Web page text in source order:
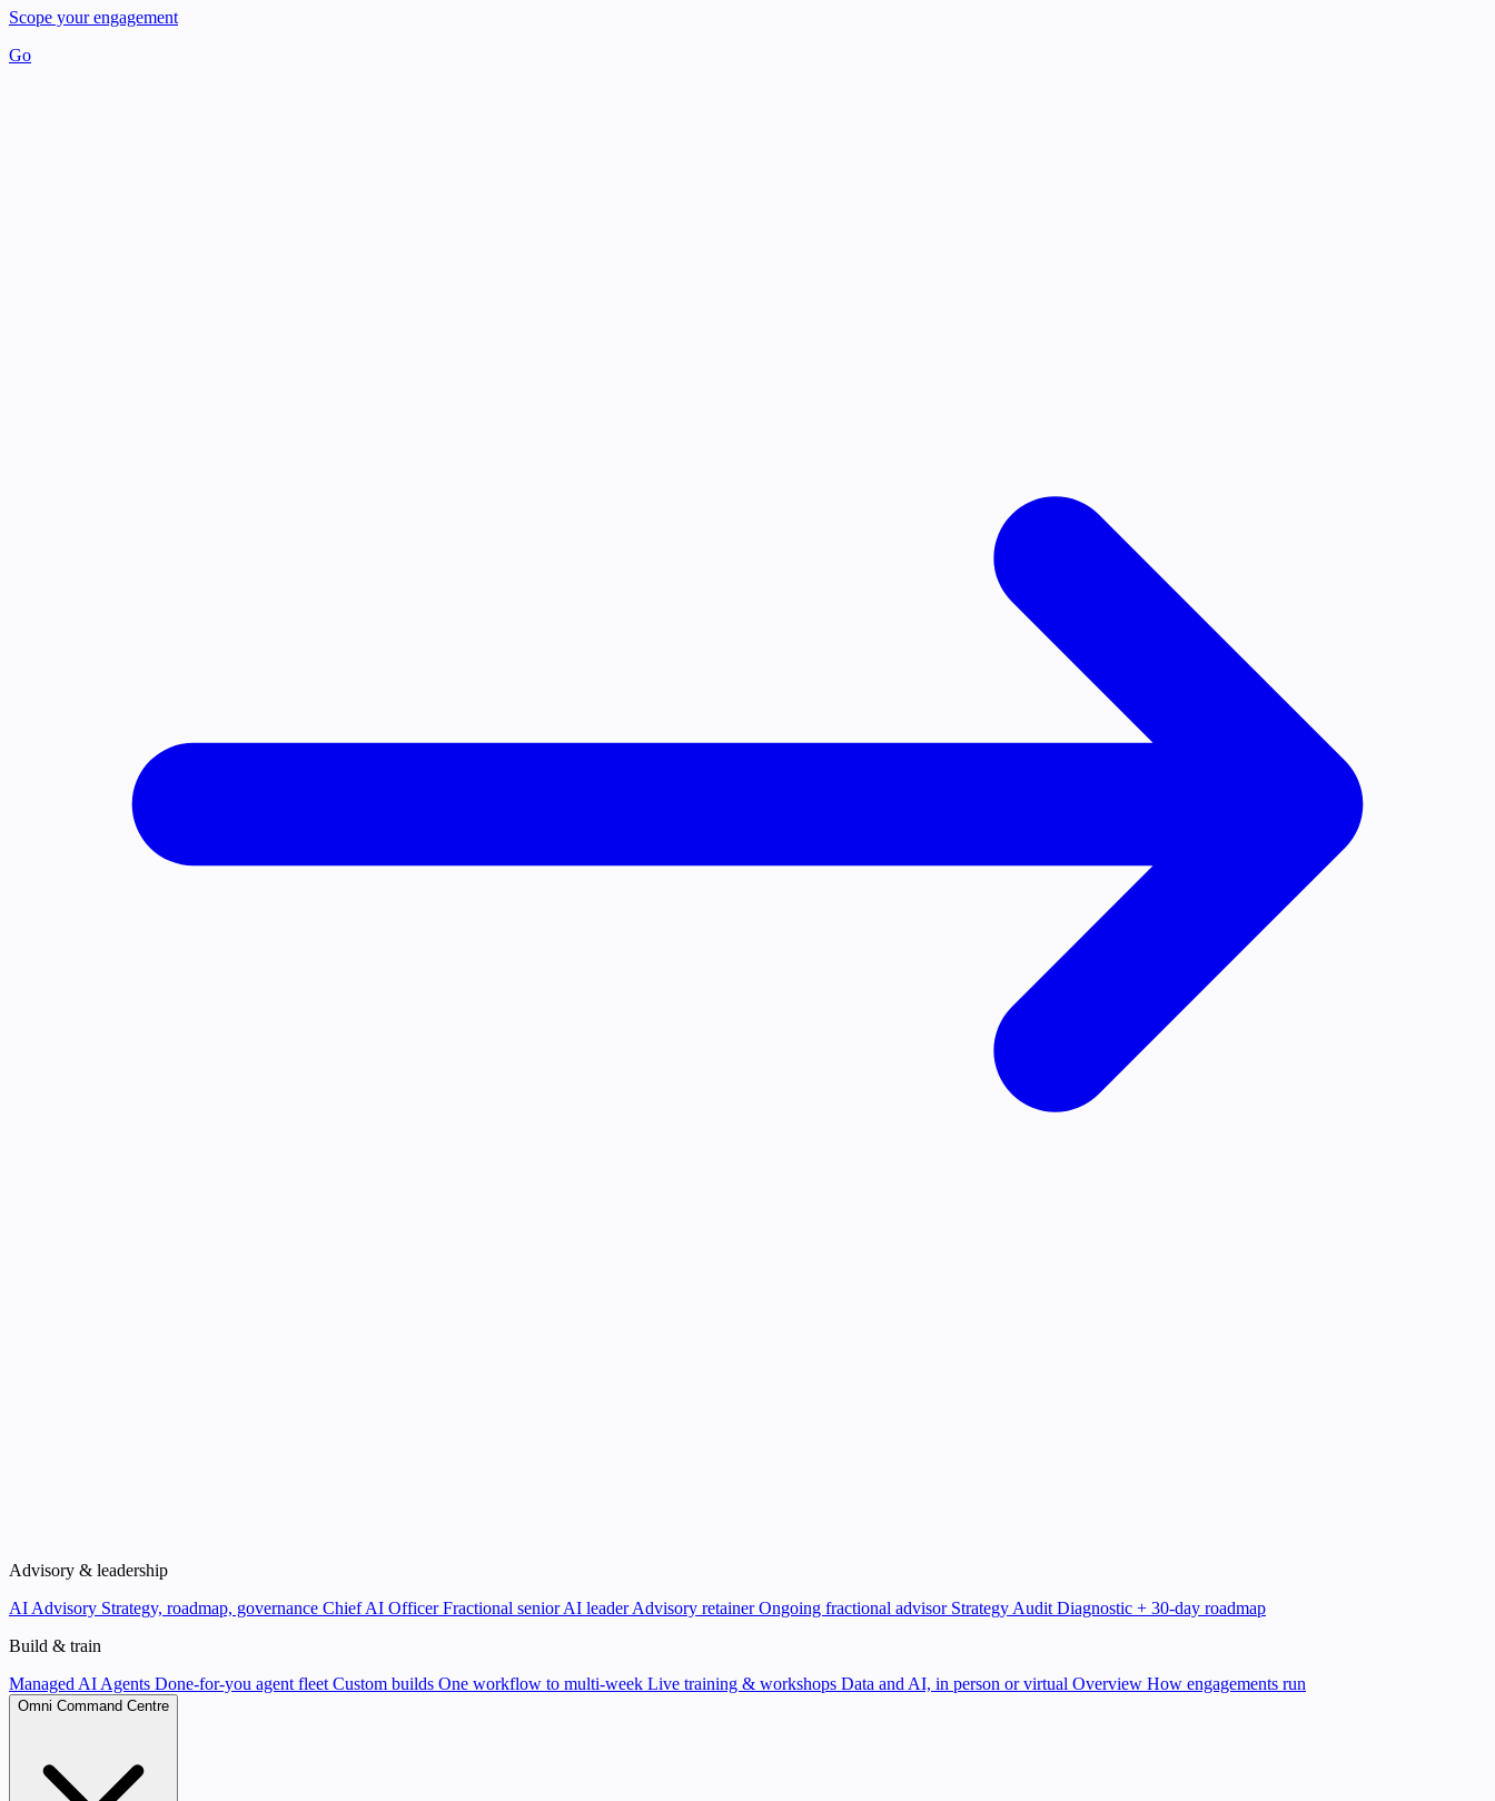
Scope your engagement
Go
Advisory & leadership
AI Advisory Strategy, roadmap, governance Chief AI OfficerFractional senior AI leader Advisory retainerOngoing fractional advisor Strategy Audit Diagnostic + 30-day roadmap
Build & train
Managed AI Agents Done-for-you agent fleet Custom builds One workflow to multi-week Live training & workshops Data and AI, in person or virtual Overview How engagements run
Omni Command Centre